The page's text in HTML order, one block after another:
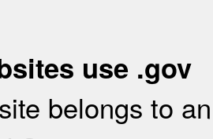
use .gov
belongs to